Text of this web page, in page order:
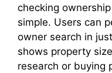
checking
simple. Users can
owner search in
shows property
research or buying